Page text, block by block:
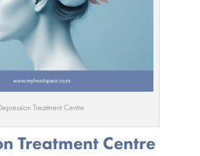
Treatment Centre
Treatment Centre